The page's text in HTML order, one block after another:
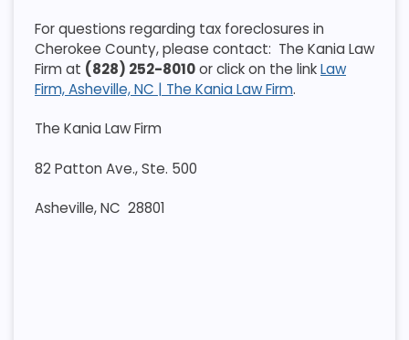
For questions regarding tax foreclosures in
Cherokee County, please contact: The Kania Law
Firm at (828) 252-8010or click on the linkLaw
Firm, Asheville, NC | The Kania Law Firm.
The Kania Law Firm
82 Patton Ave., Ste. 500
Asheville, NC 28801